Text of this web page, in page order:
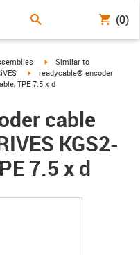
(0)
right igus-icon-arrow-right
Similar to
igus-icon-arrow-right
readycable® encoder
TPE 7.5 x d
cable
KGS2-
7.5 x d